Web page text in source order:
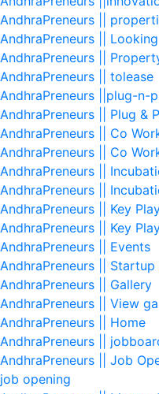
AndhraPreneurs ||
AndhraPreneurs ||
AndhraPreneurs ||
AndhraPreneurs || tolease
AndhraPreneurs ||plug-n-
AndhraPreneurs || Plug &
AndhraPreneurs || Co
AndhraPreneurs || Co
AndhraPreneurs ||
AndhraPreneurs ||
AndhraPreneurs || Key
AndhraPreneurs || Key
AndhraPreneurs || Events
AndhraPreneurs ||
AndhraPreneurs || Gallery
AndhraPreneurs || View
AndhraPreneurs || Home
AndhraPreneurs ||
AndhraPreneurs || Job
job opening